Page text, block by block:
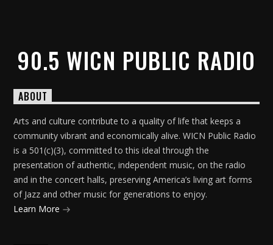
90.5 WICN PUBLIC RADIO
ABOUT
Arts and culture contribute to a quality of life that keeps a
community vibrant and economically alive. WICN Public Radio
is a 501(c)(3), committed to this ideal through the
presentation of authentic, independent music, on the radio
and in the concert halls, preserving America’s living art forms
of Jazz and other music for generations to enjoy.
Learn More